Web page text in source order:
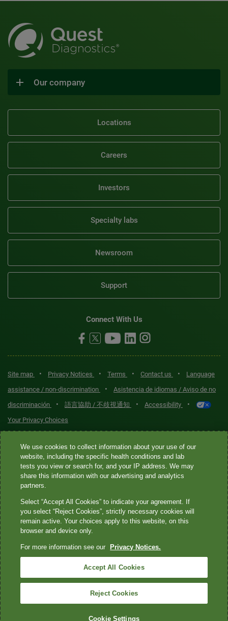
Our company
Locations
Careers
Investors
Specialty labs
Newsroom
Support
Connect With Us
Site map • Privacy Notices • Terms • Contact us •
Language
assistance / non-discrimination
•
Asistencia de idiomas / Aviso de no
discriminación
• 語言協助 / 不歧視通知 • Accessibility •
Your Privacy Choices
Quest® is the brand name used for services offered by Quest
Diagnostics Incorporated and its affiliated companies. Quest
Diagnostics Incorporated and certain affiliates are CLIA-certified
laboratories that provide HIPAA-covered services. Other affiliates
not provide HIPAA-covered services.
Quest®, Quest Diagnostics®, any associated logos, and all
marks—® and ™—are the property of their respective owners. ©
2026 Quest Diagnostics Incorporated. All rights reserved. Image
content features models and is intended for illustrative purposes
only.
We use cookies to collect information about your use of our
website, including the specific health conditions and lab
tests you view or search for, and your IP address. We may
share this information with our advertising and analytics
partners.
Select “Accept All Cookies” to indicate your agreement. If
you select “Reject Cookies”, strictly necessary cookies will
remain active. Your choices apply to this website, on this
browser and device only.
For more information see our Privacy Notices.
Accept All Cookies
Reject Cookies
Cookie Settings